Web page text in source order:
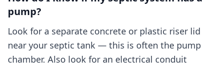
pump?
Look for a separate concrete or plastic riser lid
near your septic tank — this is often the pump
chamber. Also look for an electrical conduit